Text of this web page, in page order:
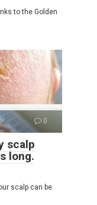
to the Golden
0
scalp
long.
scalp can be